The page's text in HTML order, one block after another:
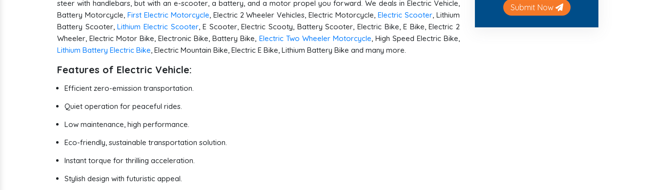
steer with handlebars, but with an e-scooter, a battery, and a motor propel you forward. We deals in Electric Vehicle,
Battery Motorcycle, First Electric Motorcycle, Electric 2 Wheeler Vehicles, Electric Motorcycle,Electric Scooter, Lithium
Battery Scooter,Lithium Electric Scooter, E Scooter, Electric Scooty, Battery Scooter, Electric Bike, E Bike, Electric 2
Wheeler, Electric Motor Bike, Electronic Bike, Battery Bike, Electric Two Wheeler Motorcycle, High Speed Electric Bike,
Lithium Battery Electric Bike, Electric Mountain Bike, Electric E Bike, Lithium Battery Bike and many more.
Features of Electric Vehicle:
Efficient zero-emission transportation.
Quiet operation for peaceful rides.
Low maintenance, high performance.
Eco-friendly, sustainable transportation solution.
Instant torque for thrilling acceleration.
Stylish design with futuristic appeal.
Submit Now